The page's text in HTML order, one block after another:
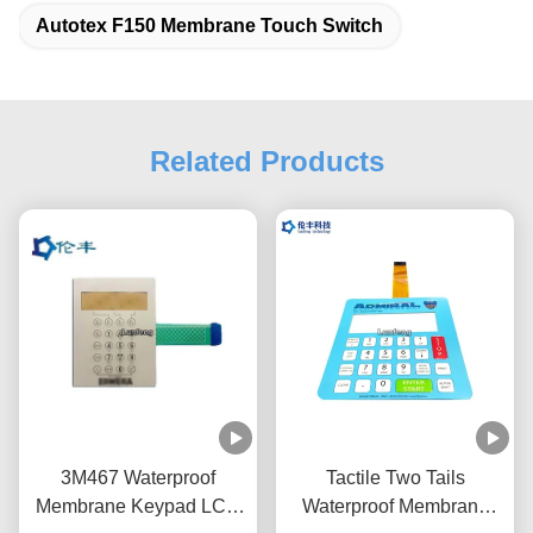
Autotex F150 Membrane Touch Switch
Related Products
3M467 Waterproof
Membrane Keypad LCD
Tactile Two Tails
Waterproof Membrane